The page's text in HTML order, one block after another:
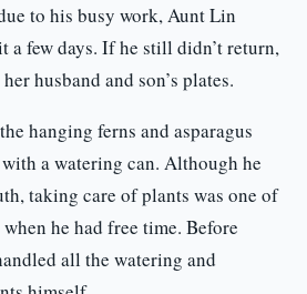
to his busy work, Aunt Lin
few days. If he still didn’t return,
husband and son’s plates.
hanging ferns and asparagus
a watering can. Although he
taking care of plants was one of
he had free time. Before
all the watering and